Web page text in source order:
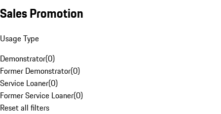
Sales Promotion
Usage Type
Demonstrator(0)
Former Demonstrator(0)
Service Loaner(0)
Former Service Loaner(0)
Reset all filters